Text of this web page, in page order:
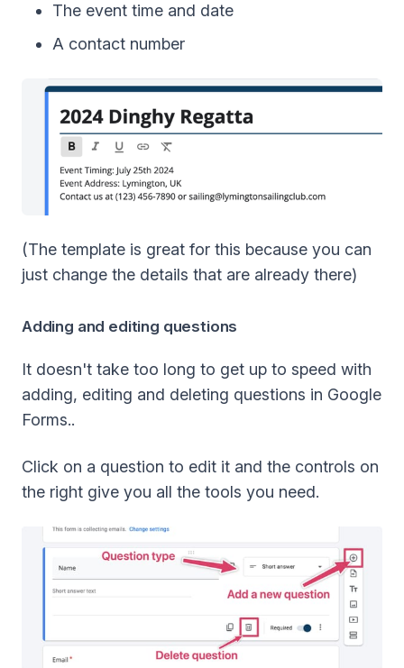
The event time and date
A contact number
(The template is great for this because you can
just change the details that are already there)
Adding and editing questions
It doesn't take too long to get up to speed with
adding, editing and deleting questions in Google
Forms..
Click on a question to edit it and the controls on
the right give you all the tools you need.